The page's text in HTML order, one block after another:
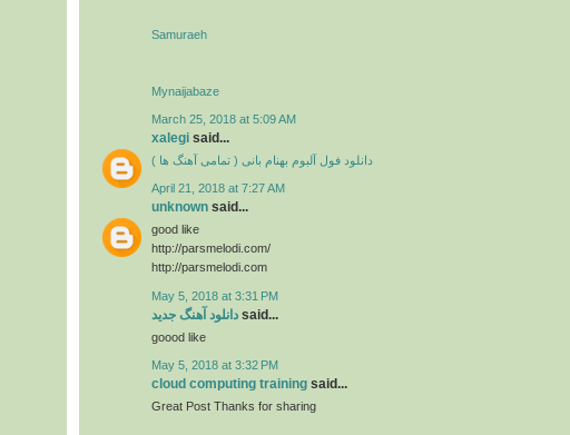
Samuraeh
Mynaijabaze
March 25, 2018 at 5:09 AM
xalegi said...
دانلود فول آلبوم بهنام بانی ( تمامی آهنگ ها )
April 21, 2018 at 7:27 AM
unknown said...
good like
http://parsmelodi.com/
http://parsmelodi.com
May 5, 2018 at 3:31 PM
دانلود آهنگ جدید said...
goood like
May 5, 2018 at 3:32 PM
cloud computing training said...
Great Post Thanks for sharing